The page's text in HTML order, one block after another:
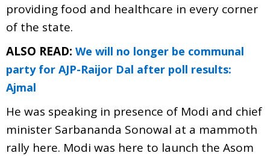
providing food and healthcare in every corner
of the state.
ALSO READ: We will no longer be communal
party for AJP-Raijor Dal after poll results:
Ajmal
He was speaking in presence of Modi and chief
minister Sarbananda Sonowal at a mammoth
rally here. Modi was here to launch the Asom